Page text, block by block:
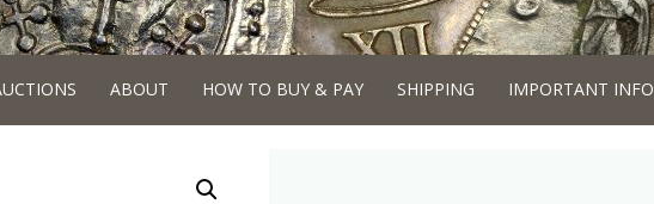
ABOUT HOW TO BUY & PAY SHIPPING IMPORTANT INFO